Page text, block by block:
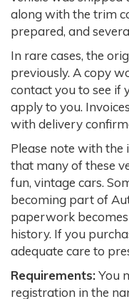
along with the trim
prepared, and
In rare cases, the
previously. A copy
contact you to see if
apply to you.
with delivery
Please note with the
that many of these
fun, vintage cars.
becoming part of
paperwork
history. If you
adequate care to
Requirements:You
registration in the